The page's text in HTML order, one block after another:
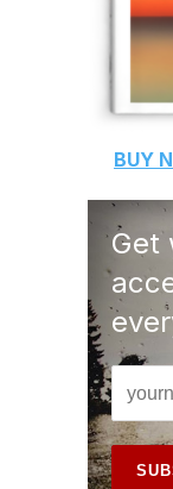
BUY
Get